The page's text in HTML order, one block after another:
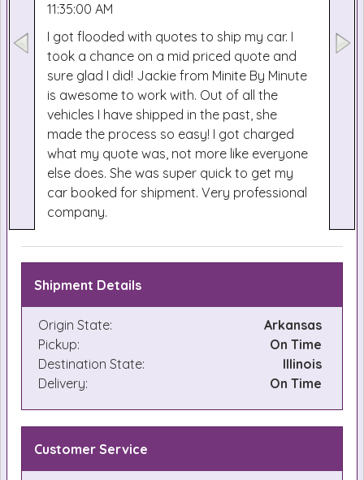
11:35:00 AM
I got flooded with quotes to ship my car. I
took a chance on a mid priced quote and
sure glad I did! Jackie from Minite By Minute
is awesome to work with. Out of all the
vehicles I have shipped in the past, she
made the process so easy! I got charged
what my quote was, not more like everyone
else does. She was super quick to get my
car booked for shipment. Very professional
company.
Shipment Details
Origin State:
Arkansas
Pickup:
On Time
Destination State:
Illinois
Delivery:
On Time
Customer Service